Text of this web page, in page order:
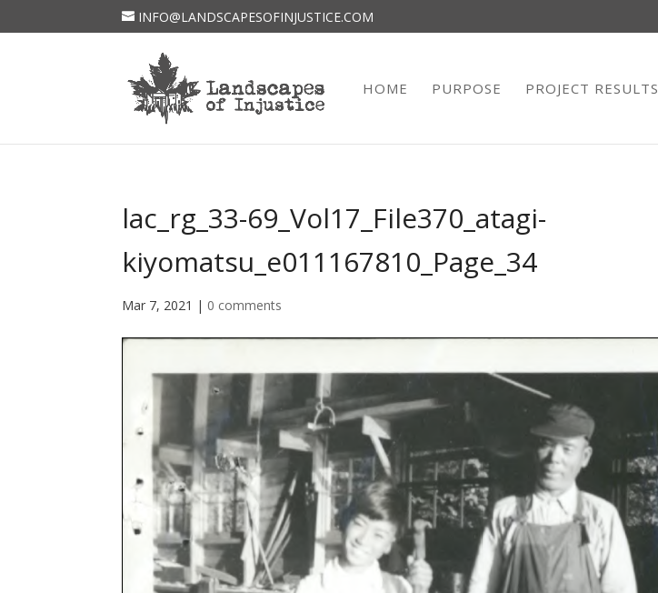
INFO@LANDSCAPESOFINJUSTICE.COM
HOME PURPOSE PROJECT RESULTS
lac_rg_33-69_Vol17_File370_atagi-
kiyomatsu_e011167810_Page_34
Mar 7, 2021 | 0 comments